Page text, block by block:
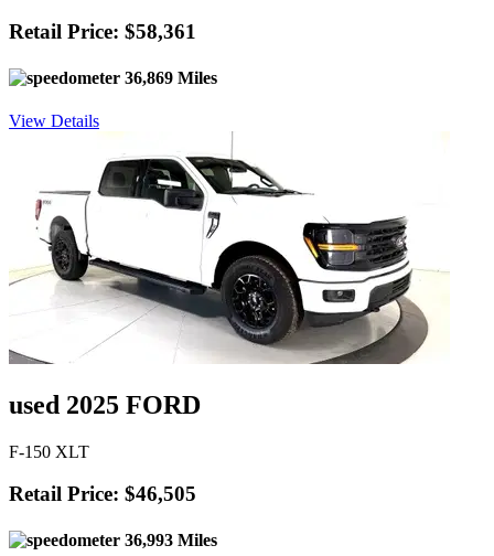
Retail Price: $58,361
36,869 Miles
View Details
used 2025 FORD
F-150 XLT
Retail Price: $46,505
36,993 Miles